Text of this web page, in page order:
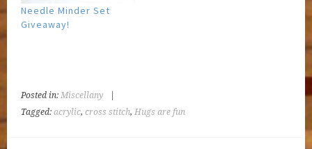
Needle Minder Set
Giveaway!
Posted in:Miscellany
Tagged:acrylic,cross stitch,Hugs are fun